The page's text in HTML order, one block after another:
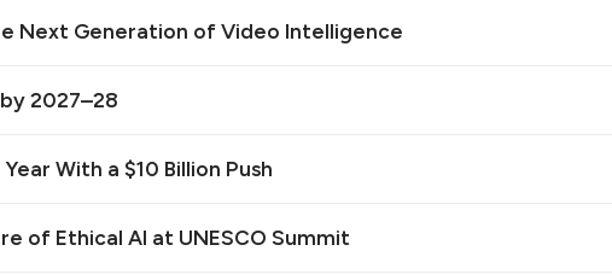
Next Generation of Video Intelligence
2027–28
With a $10 Billion Push
of Ethical AI at UNESCO Summit